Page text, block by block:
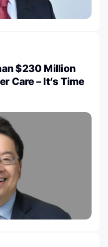
$230 Million
Care – It’s Time